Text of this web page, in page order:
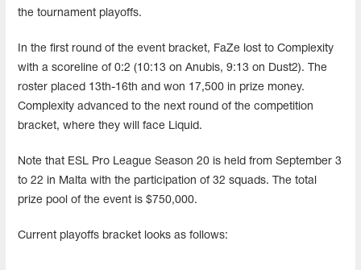
the tournament playoffs.
In the first round of the event bracket, FaZe lost to Complexity
with a scoreline of 0:2 (10:13 on Anubis, 9:13 on Dust2). The
roster placed 13th-16th and won 17,500 in prize money.
Complexity advanced to the next round of the competition
bracket, where they will face Liquid.
Note that ESL Pro League Season 20 is held from September 3
to 22 in Malta with the participation of 32 squads. The total
prize pool of the event is $750,000.
Current playoffs bracket looks as follows: